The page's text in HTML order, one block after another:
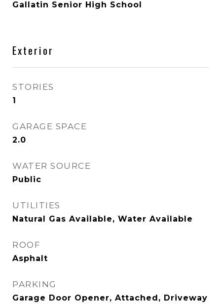
Gallatin Senior High School
Exterior
STORIES
1
GARAGE SPACE
2.0
WATER SOURCE
Public
UTILITIES
Natural Gas Available, Water Available
ROOF
Asphalt
PARKING
Garage Door Opener, Attached, Driveway